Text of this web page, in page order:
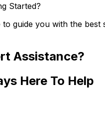
Started?
to guide you with the best
Assistance?
Here To Help